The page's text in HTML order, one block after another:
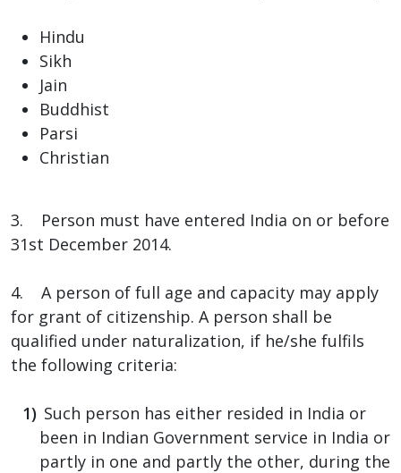
Hindu
Sikh
Jain
Buddhist
Parsi
Christian
3. Person must have entered India on or before
31st December 2014.
4. A person of full age and capacity may apply
for grant of citizenship. A person shall be
qualified under naturalization, if he/she fulfils
the following criteria:
Such person has either resided in India or
been in Indian Government service in India or
partly in one and partly the other, during the